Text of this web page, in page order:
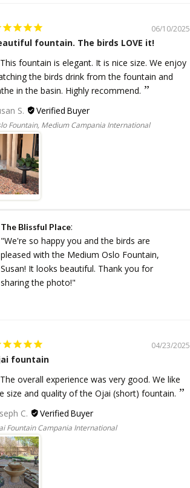
06/10/2025
fountain. The birds LOVE it!
This fountain is elegant. It is nice size. We enjoy
the birds drink from the fountain and
in the basin. Highly recommend.
S.
Fountain, Medium Campania International
The Blissful Place:
"We're so happy you and the birds are
pleased with the Medium Oslo Fountain,
Susan! It looks beautiful. Thank you for
sharing the photo!"
04/23/2025
fountain
The overall experience was very good. We like
size and quality of the Ojai (short) fountain.
C.
Fountain Campania International